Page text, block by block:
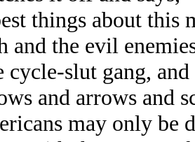
things about this
and the evil
cycle-slut gang,
and arrows and
may only be